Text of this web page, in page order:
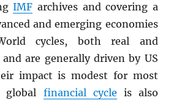
IMF archives and covering a
and emerging economies
cycles, both real and
are generally driven by US
impact is modest for most
global financial cycle is also